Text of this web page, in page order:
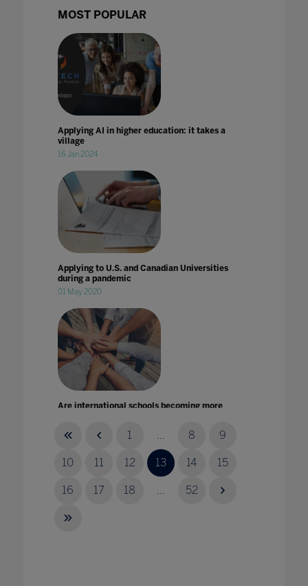
MOST POPULAR
Applying AI in higher education: it takes a
village
16 Jan 2024
Applying to U.S. and Canadian Universities
during a pandemic
01 May 2020
Are international schools becoming more
1 ... 8 9
10 11 12 13 14 15
16 17 18 ... 52